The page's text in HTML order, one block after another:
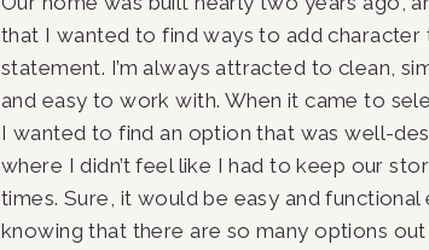
that I wanted to find ways to add
statement. I’m always attracted to clean,
and easy to work with. When it came to
I wanted to find an option that was well-
where I didn’t feel like I had to keep our
times. Sure, it would be easy and
knowing that there are so many options